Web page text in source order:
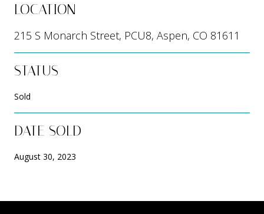
LOCATION
215 S Monarch Street, PCU8, Aspen, CO 81611
STATUS
Sold
DATE SOLD
August 30, 2023